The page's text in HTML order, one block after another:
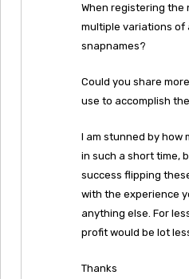
When registering the
multiple variations of
snapnames?
Could you share
use to accomplish
I am stunned by how
in such a short time,
success flipping
with the experience
anything else. For
profit would be lot
Thanks